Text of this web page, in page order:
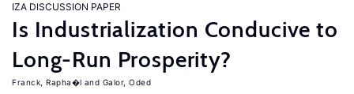
IZA DISCUSSION PAPER
Is Industrialization Conducive to
Long-Run Prosperity?
Franck, Rapha�l Galor, Oded